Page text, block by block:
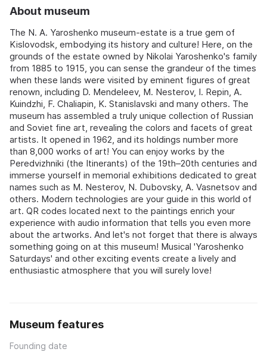
About museum
The N. A. Yaroshenko museum-estate is a true gem of
Kislovodsk, embodying its history and culture! Here, on the
grounds of the estate owned by Nikolai Yaroshenko's family
from 1885 to 1915, you can sense the grandeur of the times
when these lands were visited by eminent figures of great
renown, including D. Mendeleev, M. Nesterov, I. Repin, A.
Kuindzhi, F. Chaliapin, K. Stanislavski and many others. The
museum has assembled a truly unique collection of Russian
and Soviet fine art, revealing the colors and facets of great
artists. It opened in 1962, and its holdings number more
than 8,000 works of art! You can enjoy works by the
Peredvizhniki (the Itinerants) of the 19th–20th centuries and
immerse yourself in memorial exhibitions dedicated to great
names such as M. Nesterov, N. Dubovsky, A. Vasnetsov and
others. Modern technologies are your guide in this world of
art. QR codes located next to the paintings enrich your
experience with audio information that tells you even more
about the artworks. And let's not forget that there is always
something going on at this museum! Musical 'Yaroshenko
Saturdays' and other exciting events create a lively and
enthusiastic atmosphere that you will surely love!
Museum features
Founding date